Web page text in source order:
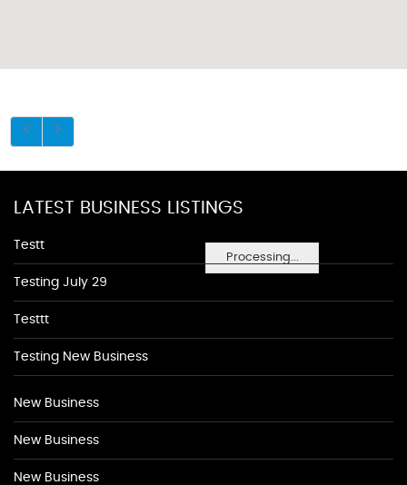
Processing...
LATEST BUSINESS LISTINGS
Testt
Testing July 29
Testtt
Testing New Business
New Business
New Business
New Business